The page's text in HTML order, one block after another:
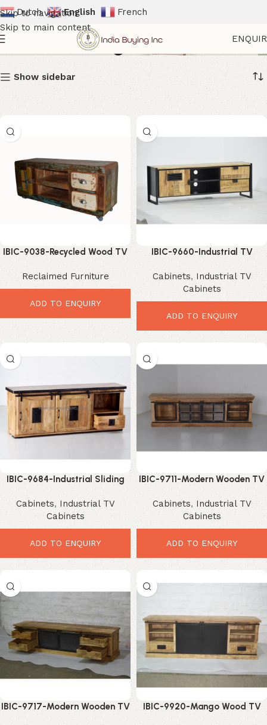
Skip to navigation
Skip to main content
Dutch English French
Storage Unit
Show sidebar
IBIC-9038-Recycled Wood TV
Cabinet – Stylish Rustic
Entertainment Storage
Reclaimed Furniture
ADD TO ENQUIRY
IBIC-9660-Industrial TV
Cabinet Unit – Powerful
Modern Storage Upgrade
Cabinets, Industrial TV
Cabinets
ADD TO ENQUIRY
IBIC-9684-Industrial Sliding
Door TV Unit – Stunning
Space-Saving Storage
Upgrade
Cabinets, Industrial TV
Cabinets
ADD TO ENQUIRY
IBIC-9711-Modern Wooden TV
Cabinet – Ultimate Stylish
Storage Upgrade
Cabinets, Industrial TV
Cabinets
ADD TO ENQUIRY
IBIC-9717-Modern Wooden TV
Cabinet – Ultimate Stylish
IBIC-9920-Mango Wood TV
Cabinet – Ultimate Stylish